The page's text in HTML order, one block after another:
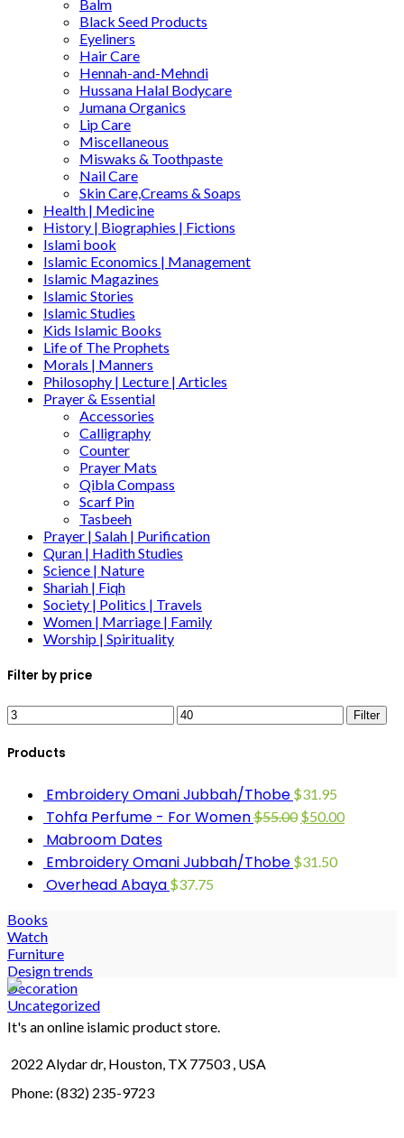
Balm
Black Seed Products
Eyeliners
Hair Care
Hennah-and-Mehndi
Hussana Halal Bodycare
Jumana Organics
Lip Care
Miscellaneous
Miswaks & Toothpaste
Nail Care
Skin Care,Creams & Soaps
Health | Medicine
History | Biographies | Fictions
Islami book
Islamic Economics | Management
Islamic Magazines
Islamic Stories
Islamic Studies
Kids Islamic Books
Life of The Prophets
Morals | Manners
Philosophy | Lecture | Articles
Prayer & Essential
Accessories
Calligraphy
Counter
Prayer Mats
Qibla Compass
Scarf Pin
Tasbeeh
Prayer | Salah | Purification
Quran | Hadith Studies
Science | Nature
Shariah | Fiqh
Society | Politics | Travels
Women | Marriage | Family
Worship | Spirituality
Filter by price
Filter
Products
Embroidery Omani Jubbah/Thobe $31.95
Tohfa Perfume - For Women$55.00 $50.00
Mabroom Dates
Embroidery Omani Jubbah/Thobe $31.50
Overhead Abaya $37.75
Books
Watch
Furniture
Design trends
Decoration
Uncategorized
It's an online islamic product store.
2022 Alydar dr, Houston, TX 77503 , USA
Phone: (832) 235-9723